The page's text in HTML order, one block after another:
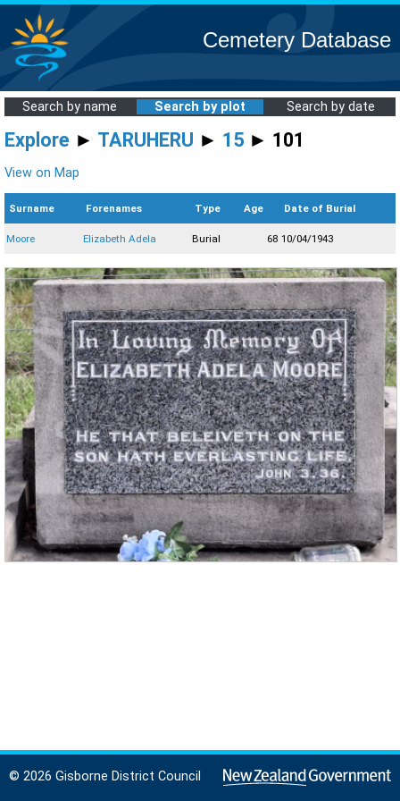
Cemetery Database
Search by name Search by plot Search by date
Explore ► TARUHERU ► 15 ► 101
View on Map
Surname Forenames Type Age Date of Burial
Moore Elizabeth Adela Burial 68 10/04/1943
© 2026 Gisborne District Council